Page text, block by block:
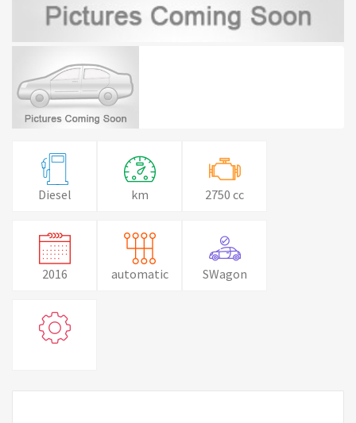
Diesel km 2750 cc
2016 automatic SWagon